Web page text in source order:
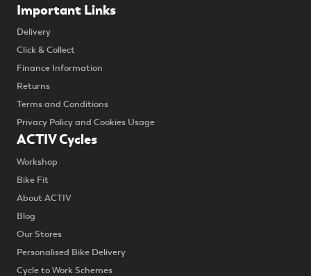
Important Links
Delivery
Click & Collect
Finance Information
Returns
Terms and Conditions
Privacy Policy and Cookies Usage
ACTIV Cycles
Workshop
Bike Fit
About ACTIV
Blog
Our Stores
Personalised Bike Delivery
Cycle to Work Schemes